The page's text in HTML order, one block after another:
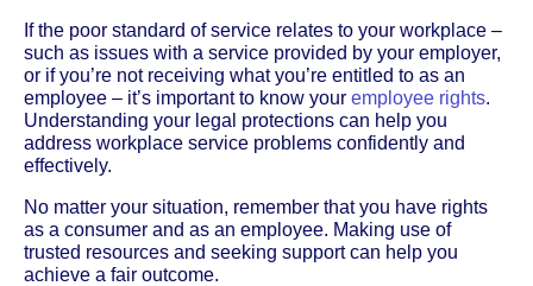
If the poor standard of service relates to your workplace –
such as issues with a service provided by your employer,
or if you’re not receiving what you’re entitled to as an
employee – it’s important to know your employee rights.
Understanding your legal protections can help you
address workplace service problems confidently and
effectively.
No matter your situation, remember that you have rights
as a consumer and as an employee. Making use of
trusted resources and seeking support can help you
achieve a fair outcome.